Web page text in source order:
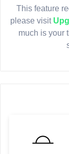
This feature
please visit
much is your